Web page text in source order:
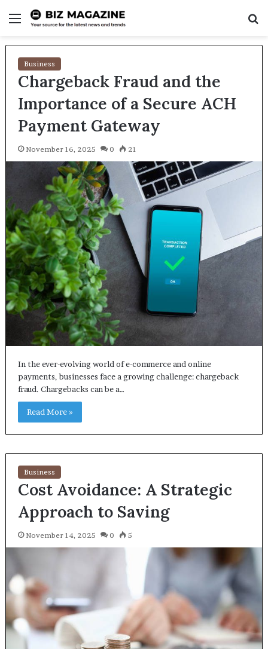
Menu
Business
Chargeback Fraud and the
Importance of a Secure ACH
Payment Gateway
November 16, 2025 0 21
In the ever-evolving world of e-commerce and online
payments, businesses face a growing challenge: chargeback
fraud. Chargebacks can be a…
Read More »
Business
Cost Avoidance: A Strategic
Approach to Saving
November 14, 2025 0 5